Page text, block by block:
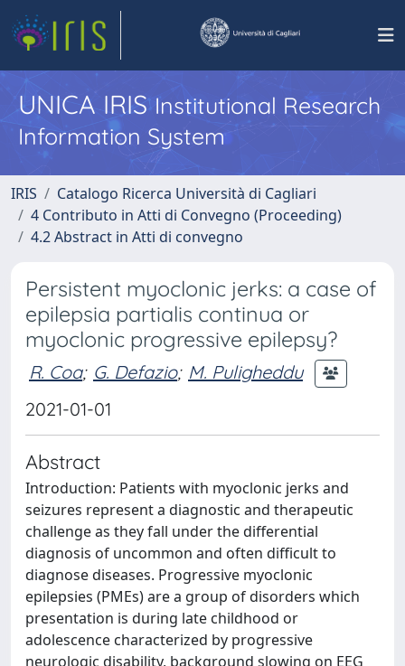
UNICA IRISInstitutional Research
Information System
IRIS
Catalogo Ricerca Università di Cagliari
4 Contributo in Atti di Convegno (Proceeding)
4.2 Abstract in Atti di convegno
Persistent myoclonic jerks: a case of
epilepsia partialis continua or
myoclonic progressive epilepsy?
R. Coa; G. Defazio; M. Puligheddu
2021-01-01
Abstract
Introduction: Patients with myoclonic jerks and
seizures represent a diagnostic and therapeutic
challenge as they fall under the differential
diagnosis of uncommon and often difficult to
diagnose diseases. Progressive myoclonic
epilepsies (PMEs) are a group of disorders which
presentation is during late childhood or
adolescence characterized by progressive
neurologic disability, background slowing on EEG